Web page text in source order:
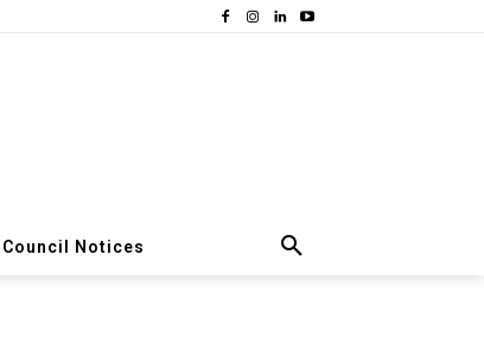
Council Notices